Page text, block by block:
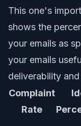
This one's
shows the
your emails as
your emails
deliverability
Complaint
Rate